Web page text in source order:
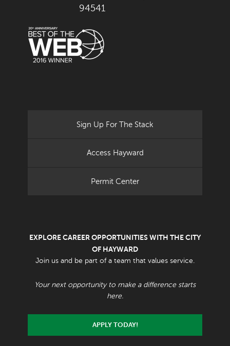
94541
Sign Up For The Stack
Access Hayward
Permit Center
EXPLORE CAREER OPPORTUNITIES WITH THE CITY
OF HAYWARD
Join us and be part of a team that values service.
Your next opportunity to make a difference starts
here.
APPLY TODAY!